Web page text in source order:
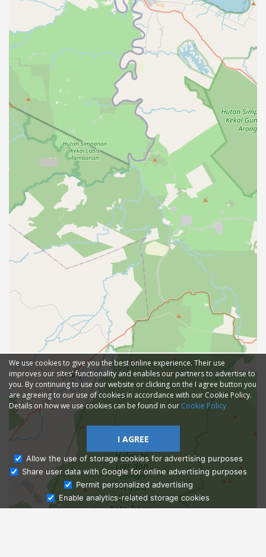
Ask Admissions
We use cookies to give you the best online experience. Their use
improves our sites' functionality and enables our partners to advertise to
you. By continuing to use our website or clicking on the I agree button you
are agreeing to our use of cookies in accordance with our Cookie Policy.
Details on how we use cookies can be found in our Cookie Policy
I AGREE
Allow the use of storage cookies for advertising purposes
Share user data with Google for online advertising purposes
Permit personalized advertising
Enable analytics-related storage cookies